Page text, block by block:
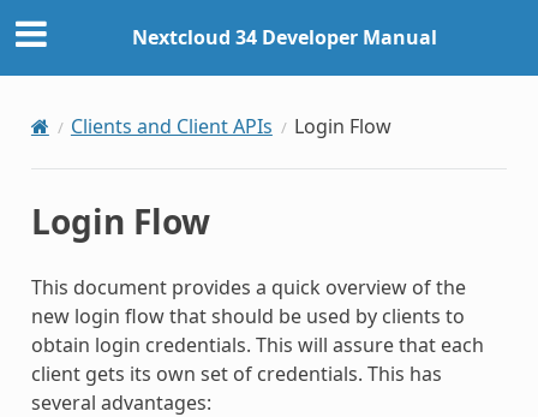
Nextcloud 34 Developer Manual
Clients and Client APIs Login Flow
Login Flow
This document provides a quick overview of the
new login flow that should be used by clients to
obtain login credentials. This will assure that each
client gets its own set of credentials. This has
several advantages: